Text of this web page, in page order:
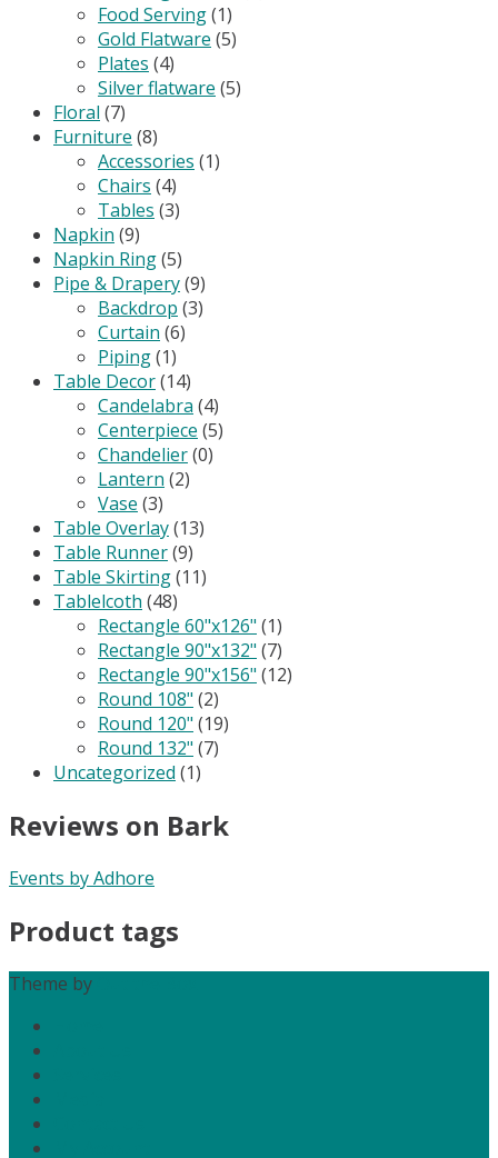
Food Serving(1)
Gold Flatware (5)
Plates (4)
Silver flatware (5)
Floral (7)
Furniture (8)
Accessories (1)
Chairs (4)
Tables (3)
Napkin (9)
Napkin Ring(5)
Pipe & Drapery(9)
Backdrop (3)
Curtain (6)
Piping(1)
Table Decor(14)
Candelabra (4)
Centerpiece (5)
Chandelier(0)
Lantern (2)
Vase (3)
Table Overlay(13)
Table Runner(9)
Table Skirting(11)
Tablelcoth (48)
Rectangle 60"x126" (1)
Rectangle 90"x132" (7)
Rectangle 90"x156" (12)
Round 108" (2)
Round 120" (19)
Round 132" (7)
Uncategorized (1)
Reviews on Bark
Events by Adhore
Product tags
Theme by